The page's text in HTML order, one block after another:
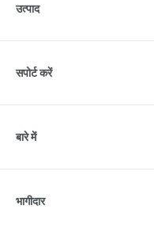
उत्पाद
सपोर्ट करें
बारे में
भागीदार